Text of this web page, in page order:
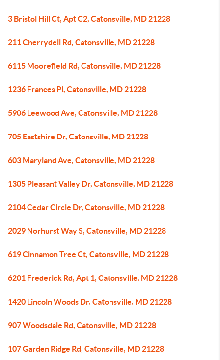
3 Bristol Hill Ct, Apt C2, Catonsville, MD 21228
211 Cherrydell Rd, Catonsville, MD 21228
6115 Moorefield Rd, Catonsville, MD 21228
1236 Frances Pl, Catonsville, MD 21228
5906 Leewood Ave, Catonsville, MD 21228
705 Eastshire Dr, Catonsville, MD 21228
603 Maryland Ave, Catonsville, MD 21228
1305 Pleasant Valley Dr, Catonsville, MD 21228
2104 Cedar Circle Dr, Catonsville, MD 21228
2029 Norhurst Way S, Catonsville, MD 21228
619 Cinnamon Tree Ct, Catonsville, MD 21228
6201 Frederick Rd, Apt 1, Catonsville, MD 21228
1420 Lincoln Woods Dr, Catonsville, MD 21228
907 Woodsdale Rd, Catonsville, MD 21228
107 Garden Ridge Rd, Catonsville, MD 21228